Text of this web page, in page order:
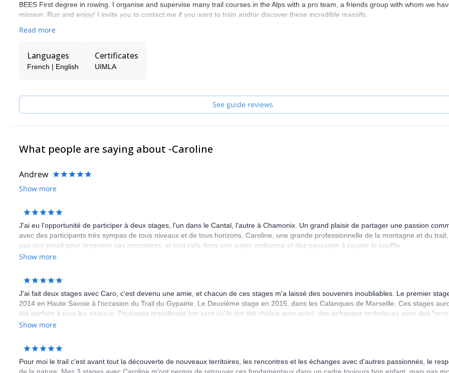
BEES First degree in rowing. I organise and supervise many trail courses in the Alps with a pro team, a friends group with whom we
mission: Run and enjoy! I invite you to contact me if you want to train and/or discover these incredible massifs.
Read more
Languages
French | English
Certificates
UIMLA
See guide reviews
What people are saying about -Caroline
Andrew
Show more
J'ai eu l'opportunité de participer à deux stages, l'un dans le Cantal, l'autre à Chamonix. Un grand plaisir de partager une passion
avec des participants très sympas de tous niveaux et de tous horizons. Caroline, une grande professionnelle de la montagne et du
pas son pareil pour organiser ces rencontres, et tout cela dans une super ambiance et des paysages à couper le souffle.
Show more
J'ai fait deux stages avec Caro, c'est devenu une amie, et chacun de ces stages m'a laissé des souvenirs inoubliables. Le premier
2014 en Haute Savoie à l'occasion du Trail du Gypaète. Le Deuxième stage en 2015, dans les Calanques de Marseille. Ces stages
été parfaits à tous les niveaux: Paysages grandioses (on sent qu'ils ont été choisis avec soin), des échanges techniques avec des
grand moment quand Caro inspecte les sacs à dos...), pleins de conseils nutrition - mode de vie etc... La découverte des autres
repas, organisation etc...). Seule critique: le temps passe trop vite, c'est toujours trop court! Donc au final quand c'est fini, on n'a qu'une
envie... c'est de repartir pour un autre stage! Et vu le nombre de personnes que l'on croise sur les stages qui en sont à leur n-ième
participation, je peux affirmer que ce sentiment est partagé!
Show more
Pour moi le trail c'est avant tout la découverte de nouveaux territoires, les rencontres et les échanges avec d'autres passionnés, le